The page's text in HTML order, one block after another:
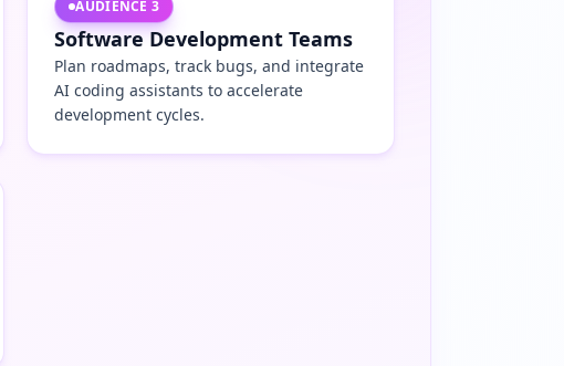
AUDIENCE3
Software Development Teams
Plan roadmaps, track bugs, and integrate
AI coding assistants to accelerate
development cycles.